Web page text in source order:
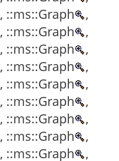
, ::ms::Graph
,
, ::ms::Graph
,
, ::ms::Graph
,
, ::ms::Graph
,
, ::ms::Graph
,
, ::ms::Graph
,
, ::ms::Graph
,
, ::ms::Graph
,
, ::ms::Graph
,